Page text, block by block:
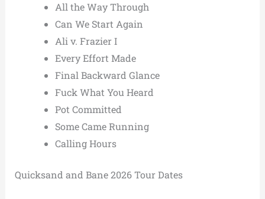
All the Way Through
Can We Start Again
Ali v. Frazier I
Every Effort Made
Final Backward Glance
Fuck What You Heard
Pot Committed
Some Came Running
Calling Hours
Quicksand and Bane 2026 Tour Dates